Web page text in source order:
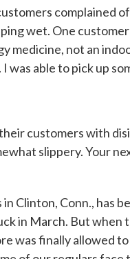
complained
wet. One
medicine, not an
able to pick up
their customers with
slippery. Your
Clinton, Conn., has
in March. But when
was finally allowed